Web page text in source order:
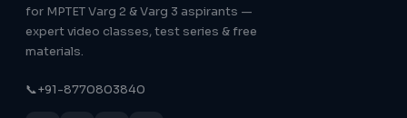
for MPTET Varg 2 & Varg 3 aspirants —
expert video classes, test series & free
materials.
📞+91-8770803840